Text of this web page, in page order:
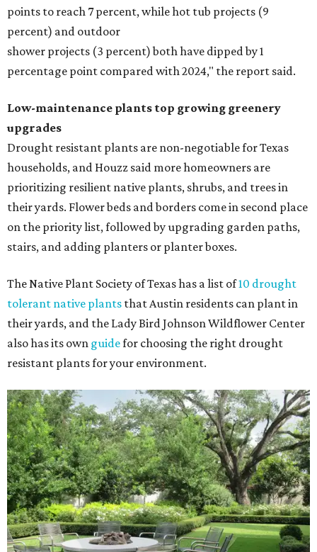
points to reach 7 percent, while hot tub projects (9
percent) and outdoor
shower projects (3 percent) both have dipped by 1
percentage point compared with 2024," the report said.
Low-maintenance plants top growing greenery
upgrades
Drought resistant plants are non-negotiable for Texas
households, and Houzz said more homeowners are
prioritizing resilient native plants, shrubs, and trees in
their yards. Flower beds and borders come in second place
on the priority list, followed by upgrading garden paths,
stairs, and adding planters or planter boxes.
The Native Plant Society of Texas has a list of10 drought
tolerant native plants that Austin residents can plant in
their yards, and the Lady Bird Johnson Wildflower Center
also has its own guidefor choosing the right drought
resistant plants for your environment.